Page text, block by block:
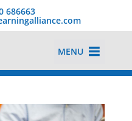
686663‬
MENU